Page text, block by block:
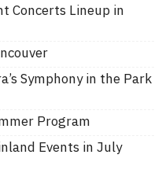
Concerts Lineup in
Symphony in the Park
Program
Events in July